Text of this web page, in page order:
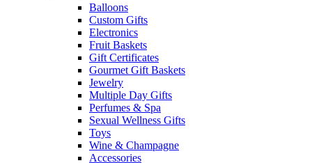
Balloons
Custom Gifts
Electronics
Fruit Baskets
Gift Certificates
Gourmet Gift Baskets
Jewelry
Multiple Day Gifts
Perfumes & Spa
Sexual Wellness Gifts
Toys
Wine & Champagne
Accessories